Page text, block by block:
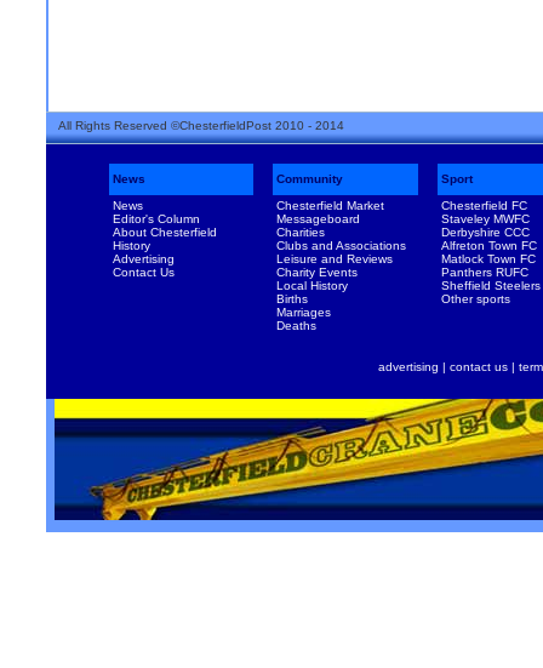
All Rights Reserved ©ChesterfieldPost 2010 - 2014
News Community
Sport
News
Editor's Column
About Chesterfield
History
Advertising
Contact Us
Chesterfield Market
Messageboard
Charities
Clubs and Associations
Leisure and Reviews
Charity Events
Local History
Births
Marriages
Deaths
Chesterfield FC
Staveley MWFC
Derbyshire CCC
Alfreton Town FC
Matlock Town FC
Panthers RUFC
Sheffield Steelers
Other sports
advertising | contact us |